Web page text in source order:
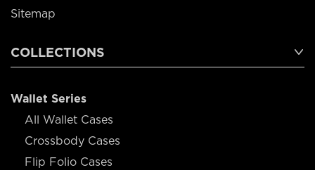
Sitemap
COLLECTIONS
Wallet Series
All Wallet Cases
Crossbody Cases
Flip Folio Cases